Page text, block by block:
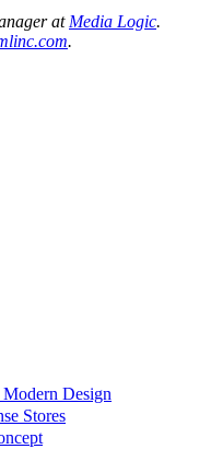
at Media Logic.
.
Modern Design
Stores